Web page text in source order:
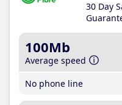
30 Day
100Mb
Average speed
No phone line